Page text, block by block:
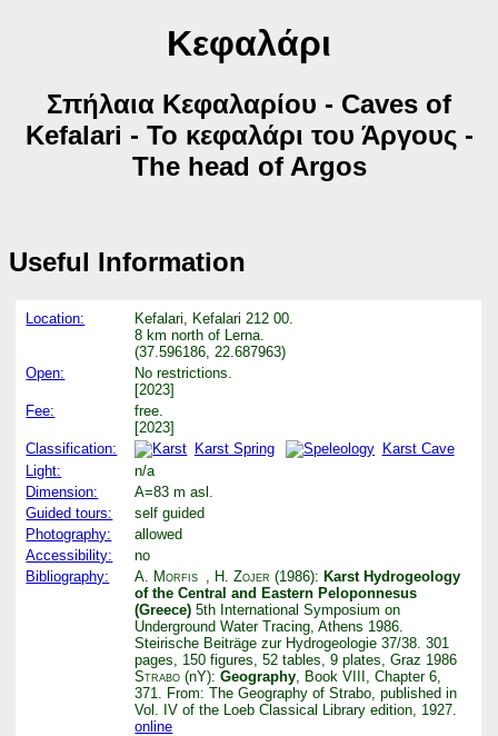
Κεφαλάρι
Σπήλαια Κεφαλαρίου - Caves of
Kefalari - Το κεφαλάρι του Άργους -
The head of Argos
Useful Information
Location:
Kefalari, Kefalari 212 00.
8 km north of Lerna.
(37.596186, 22.687963)
Open:
No restrictions.
[2023]
Fee:
free.
[2023]
Classification:
Karst Spring
Karst Cave
Light:
n/a
Dimension:
A=83 m asl.
Guided tours:
self guided
Photography:
allowed
Accessibility:
no
Bibliography:
A. Morfis H. Zojer (1986): Karst Hydrogeology
of the Central and Eastern Peloponnesus
(Greece) 5th International Symposium on
Underground Water Tracing, Athens 1986.
Steirische Beiträge zur Hydrogeologie 37/38. 301
pages, 150 figures, 52 tables, 9 plates, Graz 1986
Strabo (nY):Geography , Book VIII, Chapter 6,
371. From: The Geography of Strabo, published in
Vol. IV of the Loeb Classical Library edition, 1927.
online